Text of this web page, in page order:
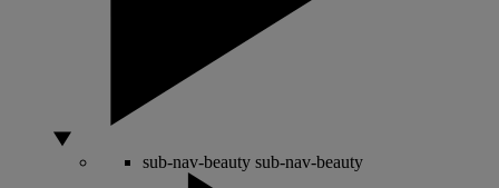
sub-nav-beauty sub-nav-beauty